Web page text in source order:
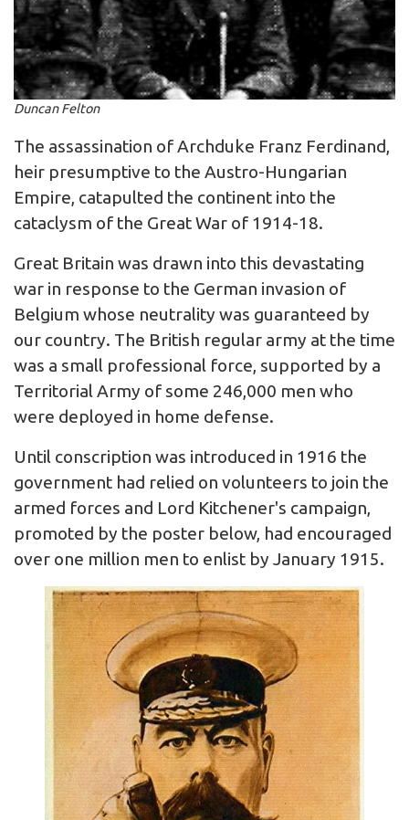
Duncan Felton
The assassination of Archduke Franz Ferdinand,
heir presumptive to the Austro-Hungarian
Empire, catapulted the continent into the
cataclysm of the Great War of 1914-18.
Great Britain was drawn into this devastating
war in response to the German invasion of
Belgium whose neutrality was guaranteed by
our country. The British regular army at the time
was a small professional force, supported by a
Territorial Army of some 246,000 men who
were deployed in home defense.
Until conscription was introduced in 1916 the
government had relied on volunteers to join the
armed forces and Lord Kitchener's campaign,
promoted by the poster below, had encouraged
over one million men to enlist by January 1915.